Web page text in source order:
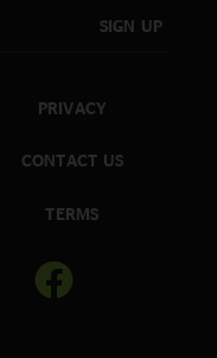
SIGN UP
PRIVACY
CONTACT US
TERMS